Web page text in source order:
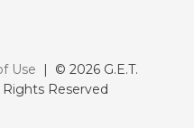
Use | © 2026 G.E.T.
Rights Reserved